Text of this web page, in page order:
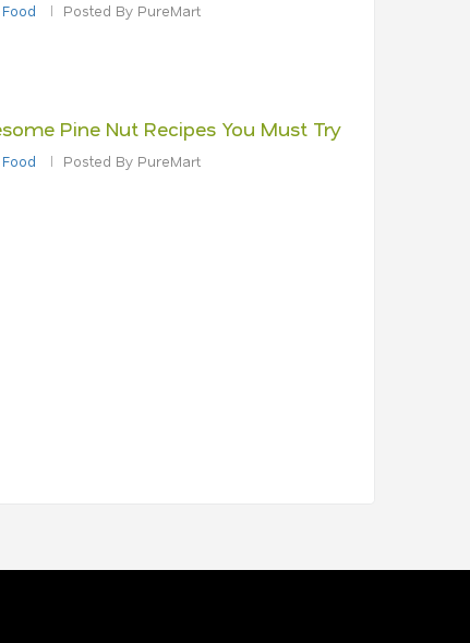
Posted By PureMart
Pine Nut Recipes You Must Try
Posted By PureMart